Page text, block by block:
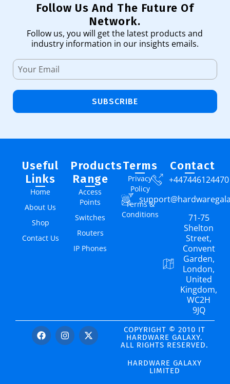
Follow Us And The Future Of
Network.
Follow us, you will get the latest products and
industry information in our insights emails.
SUBSCRIBE
Useful
Links
Home
About Us
Shop
Contact Us
Products
Range
Access
Points
Switches
Routers
IP Phones
Terms
Privacy
Policy
Terms &
Conditions
Contact
+447446124470
71-75
Shelton
Street,
Convent
Garden,
London,
United
Kingdom,
WC2H
9JQ
COPYRIGHT © 2010 IT
HARDWARE GALAXY.
ALL RIGHTS RESERVED.
HARDWARE GALAXY
LIMITED